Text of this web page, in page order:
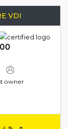
VDI
owner